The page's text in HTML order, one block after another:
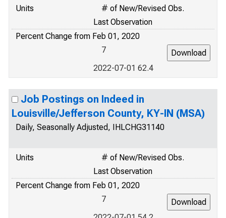
Units
# of New/Revised Obs.
Last Observation
Percent Change from Feb 01, 2020
7
2022-07-01 62.4
Job Postings on Indeed in
Louisville/Jefferson County, KY-IN (MSA)
Daily, Seasonally Adjusted, IHLCHG31140
Units
# of New/Revised Obs.
Last Observation
Percent Change from Feb 01, 2020
7